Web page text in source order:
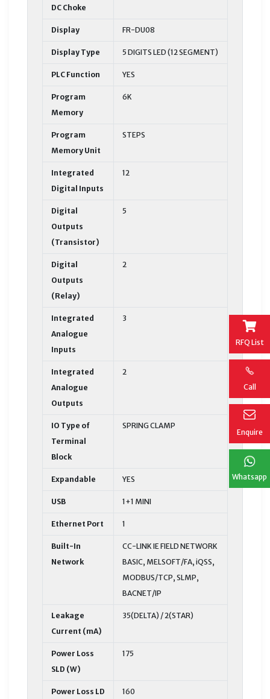
RFQ List
Call
Enquire
Whatsapp
DC Choke
Display FR-DU08
Display Type 5 DIGITS LED (12 SEGMENT)
PLC Function YES
Program
Memory
6K
Program
Memory Unit
STEPS
Integrated
Digital Inputs
12
Digital
Outputs
(Transistor)
5
Digital
Outputs
(Relay)
2
Integrated
Analogue
Inputs
3
Integrated
Analogue
Outputs
2
IO Type of
Terminal
Block
SPRING CLAMP
Expandable YES
USB 1+1 MINI
Ethernet Port 1
Built-In
Network
CC-LINK IE FIELD NETWORK
BASIC, MELSOFT/FA, iQSS,
MODBUS/TCP, SLMP,
BACNET/IP
Leakage
Current (mA)
35(DELTA) / 2(STAR)
Power Loss
SLD (W)
175
Power Loss LD 160